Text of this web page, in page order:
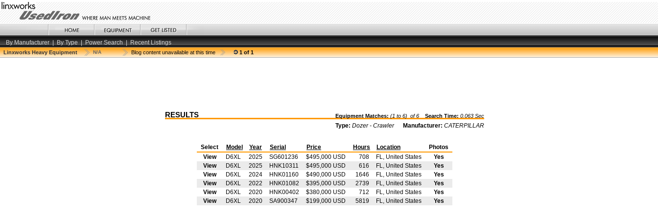
By Manufacturer | By Type | Power Search | Recent Listings
Linxworks Heavy Equipment N/A Blog content unavailable at this time 1 of 1
RESULTS Equipment Matches: (1 to 6) of 6 Search Time: 0.063 Sec
Type: Dozer - Crawler Manufacturer: CATERPILLAR
Select Model Year Serial Price Hours Location
Photos
View
D6XL 2025 SG601236 $495,000 USD 708 FL, United States
Yes
View
D6XL 2025 HNK10311 $495,000 USD 616 FL, United States
Yes
View
D6XL 2024 HNK01160 $490,000 USD 1646 FL, United States
Yes
View
D6XL 2022 HNK01082 $395,000 USD 2739 FL, United States
Yes
View
D6XL 2020 HNK00402 $380,000 USD 712 FL, United States
Yes
View
D6XL 2020 SA900347 $199,000 USD 5819 FL, United States Yes